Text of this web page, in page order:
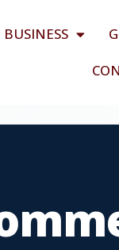
BUSINESS